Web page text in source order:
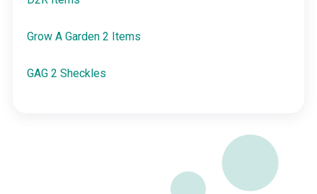
Grow A Garden 2 Items
GAG 2 Sheckles